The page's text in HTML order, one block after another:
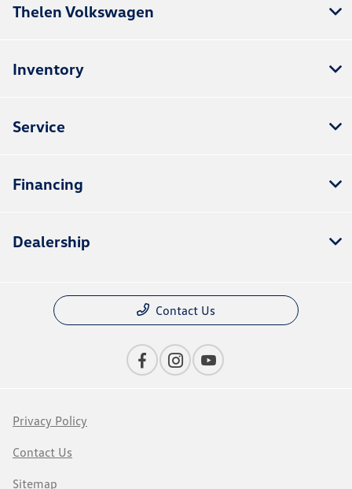
Thelen Volkswagen
Inventory
Service
Financing
Dealership
Contact Us
Privacy Policy
Contact Us
Sitemap